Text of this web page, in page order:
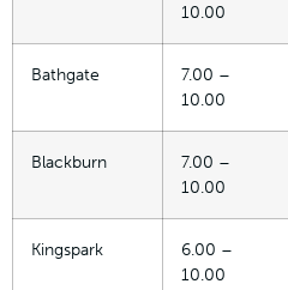
10.00
Bathgate
7.00 –
10.00
Blackburn
7.00 –
10.00
Kingspark
6.00 –
10.00